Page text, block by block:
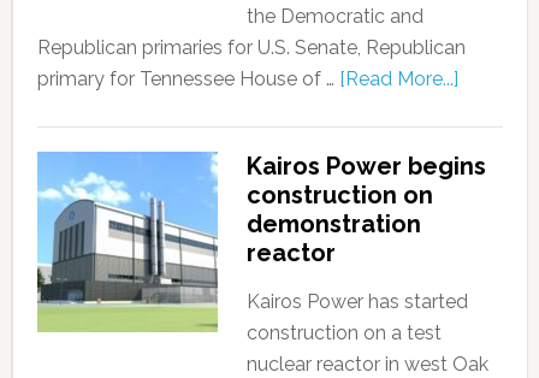
the Democratic and
Republican primaries for U.S. Senate, Republican
primary for Tennessee House of … [Read More...]
Kairos Power begins
construction on
demonstration
reactor
Kairos Power has started
construction on a test
nuclear reactor in west Oak